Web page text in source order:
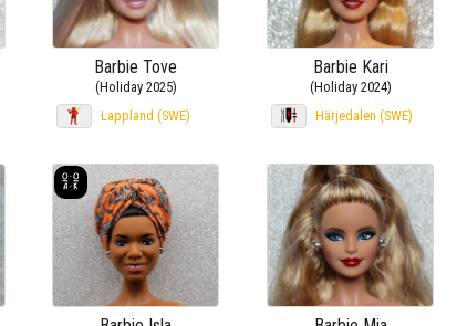
Barbie Tove
(Holiday 2025)
Lappland (SWE)
Barbie Kari
(Holiday 2024)
Härjedalen (SWE)